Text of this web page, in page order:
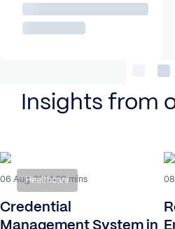
Insights from
Healthcare
06 Aug, 2024 20 mins
Credential
Management System in